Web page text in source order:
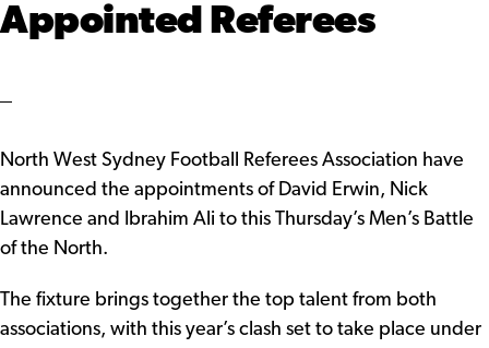
Appointed Referees
North West Sydney Football Referees Association have
announced the appointments of David Erwin, Nick
Lawrence and Ibrahim Ali to this Thursday’s Men’s Battle
of the North.
The fixture brings together the top talent from both
associations, with this year’s clash set to take place under